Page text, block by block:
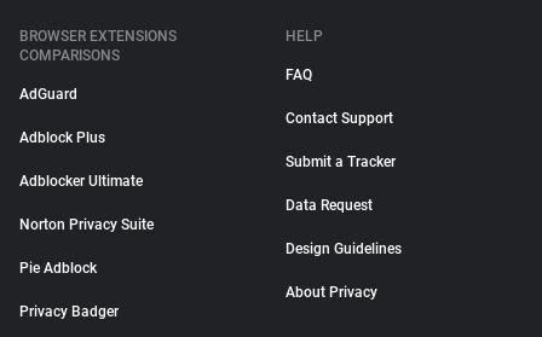
BROWSER EXTENSIONS
COMPARISONS
AdGuard
Adblock Plus
Adblocker Ultimate
Norton Privacy Suite
Pie Adblock
Privacy Badger
HELP
FAQ
Contact Support
Submit a Tracker
Data Request
Design Guidelines
About Privacy